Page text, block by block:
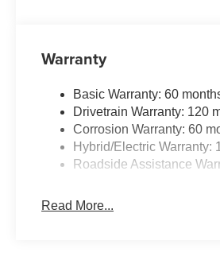
Warranty
Basic Warranty: 60
Drivetrain Warranty: 120
Corrosion Warranty: 60
Hybrid/Electric Warranty:
Roadside Assistance
Read More...